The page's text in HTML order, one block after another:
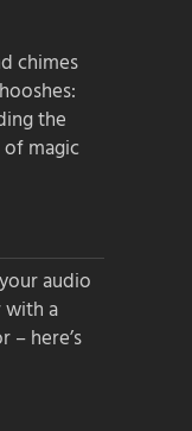
chimes
the
magic
audio
with a
– here’s